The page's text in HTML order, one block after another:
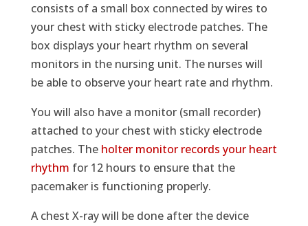
consists of a small box connected by wires to
your chest with sticky electrode patches. The
box displays your heart rhythm on several
monitors in the nursing unit. The nurses will
be able to observe your heart rate and rhythm.
You will also have a monitor (small recorder)
attached to your chest with sticky electrode
patches. The holter monitor records your heart
rhythm for 12 hours to ensure that the
pacemaker is functioning properly.
A chest X-ray will be done after the device